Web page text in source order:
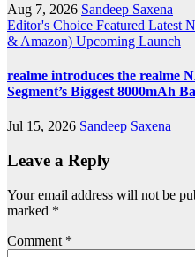
Aug 7, 2026 Sandeep Saxena
Editor's Choice Featured Latest
& Amazon) Upcoming Launch
realme introduces the realme
Segment’s Biggest 8000mAh
Jul 15, 2026 Sandeep Saxena
Leave a Reply
Your email address will not be
marked *
Comment *